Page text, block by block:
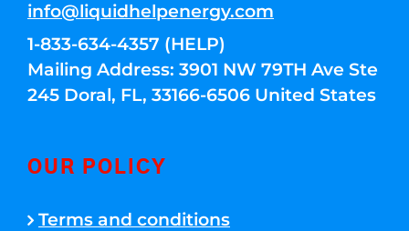
info@liquidhelpenergy.com
1-833-634-4357 (HELP)
Mailing Address: 3901 NW 79TH Ave Ste
245 Doral, FL, 33166-6506 United States
OUR POLICY
Terms and conditions